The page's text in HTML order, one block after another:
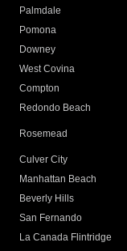
Palmdale
Pomona
Downey
West Covina
Compton
Redondo Beach
Rosemead
Culver City
Manhattan Beach
Beverly Hills
San Fernando
La Canada Flintridge